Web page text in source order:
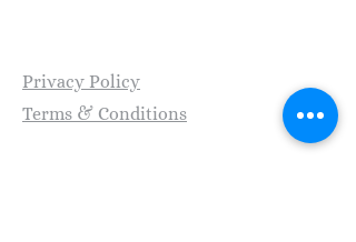
​Privacy Policy
Terms & Conditions